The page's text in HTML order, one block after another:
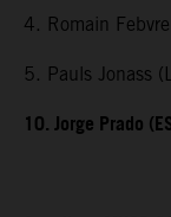
4. Romain
5. Pauls Jonass
10. Jorge Prado